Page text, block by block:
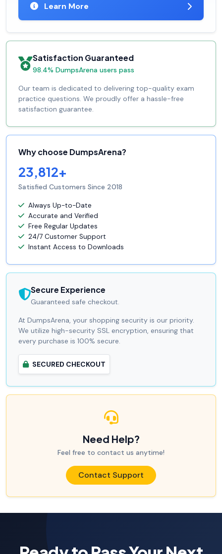
Learn More
Satisfaction Guaranteed
98.4% DumpsArena users pass
Our team is dedicated to delivering top-quality exam
practice questions. We proudly offer a hassle-free
satisfaction guarantee.
Why choose DumpsArena?
23,812+
Satisfied Customers Since 2018
Always Up-to-Date
Accurate and Verified
Free Regular Updates
24/7 Customer Support
Instant Access to Downloads
Secure Experience
Guaranteed safe checkout.
At DumpsArena, your shopping security is our priority.
We utilize high-security SSL encryption, ensuring that
every purchase is 100% secure.
SECURED CHECKOUT
Need Help?
Feel free to contact us anytime!
Contact Support